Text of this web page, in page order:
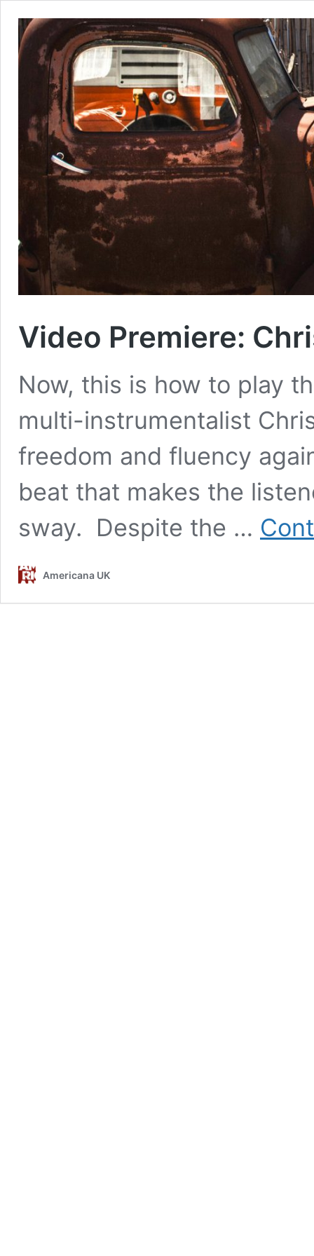
Video Premiere:
Now, this is how to play
multi-instrumentalist
freedom and fluency
beat that makes the
sway. Despite the …
Americana UK